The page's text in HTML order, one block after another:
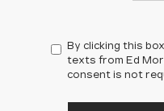
By clicking this
texts from Ed
consent is not